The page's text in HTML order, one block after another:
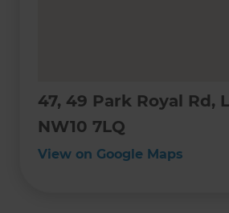
47, 49 Park Royal Rd,
NW10 7LQ
View on Google Maps